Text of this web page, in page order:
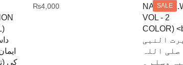
₨4,000 SALE